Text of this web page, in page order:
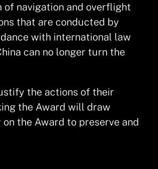
of navigation and overflight
that are conducted by
with international law
can no longer turn the
the actions of their
the Award will draw
the Award to preserve and